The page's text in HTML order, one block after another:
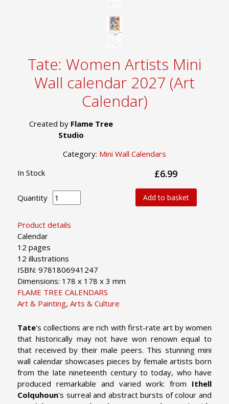
Tate: Women Artists Mini
Wall calendar 2027 (Art
Calendar)
Created by Flame Tree
Studio
Category: Mini Wall Calendars
Product details
Calendar
12 pages
12 illustrations
ISBN: 9781806941247
Dimensions: 178 x 178 x 3 mm
FLAME TREE CALENDARS
Art & Painting, Arts & Culture
In Stock £6.99
Quantity Add to basket
Tate's collections are rich with first-rate art by women
that historically may not have won renown equal to
that received by their male peers. This stunning mini
wall calendar showcases pieces by female artists born
from the late nineteenth century to today, who have
produced remarkable and varied work: from Ithell
Colquhoun's surreal and abstract bursts of colour and